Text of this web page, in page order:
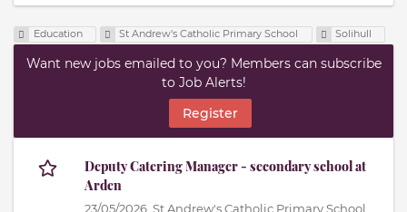
Education St Andrew's Catholic Primary School Solihull
Want new jobs emailed to you? Members can subscribe
to Job Alerts!
Register
Deputy Catering Manager - secondary school at
Arden
23/05/2026, St Andrew's Catholic Primary School